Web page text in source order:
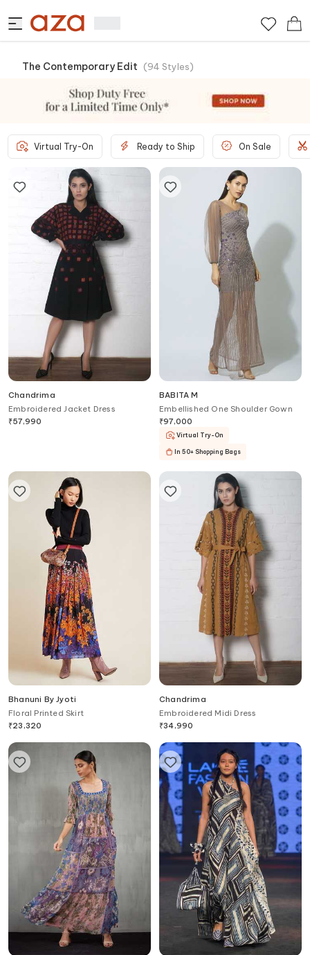
The Contemporary Edit (94 Styles)
Virtual Try-On Ready to Ship On Sale
Chandrima
Embroidered Jacket Dress
₹57,990
BABITA M
Embellished One Shoulder Gown
₹97,000
Virtual Try-On
In 50+ Shopping Bags
Bhanuni By Jyoti
Floral Printed Skirt
₹23,320
Chandrima
Embroidered Midi Dress
₹34,990